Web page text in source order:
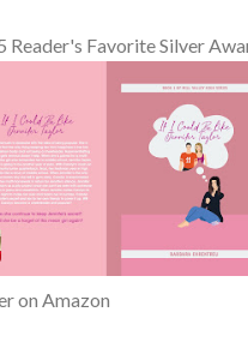
Reader's Favorite Silver
on Amazon